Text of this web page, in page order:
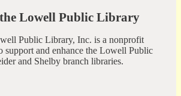
Lowell Public Library
Public Library, Inc. is a nonprofit
support and enhance the Lowell Public
and Shelby branch libraries.